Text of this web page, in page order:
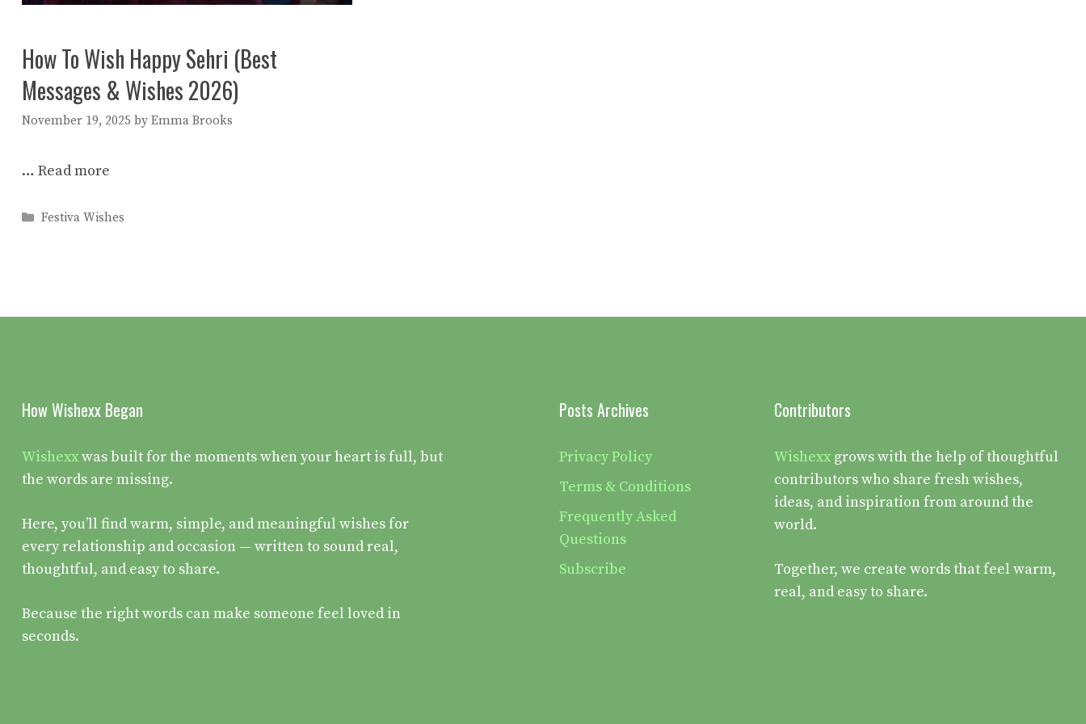
How To Wish Happy Sehri (Best
Messages & Wishes 2026)
November 19, 2025 by Emma Brooks
… Read more
Categories
Festiva Wishes
How Wishexx Began
Wishexxwas built for the moments when your heart is full, but
the words are missing.
Here, you’ll find warm, simple, and meaningful wishes for
every relationship and occasion — written to sound real,
thoughtful, and easy to share.
Because the right words can make someone feel loved in
seconds.
Posts Archives
Privacy Policy
Terms & Conditions
Frequently Asked
Questions
Subscribe
Contributors
Wishexx grows with the help of thoughtful
contributors who share fresh wishes,
ideas, and inspiration from around the
world.
Together, we create words that feel warm,
real, and easy to share.